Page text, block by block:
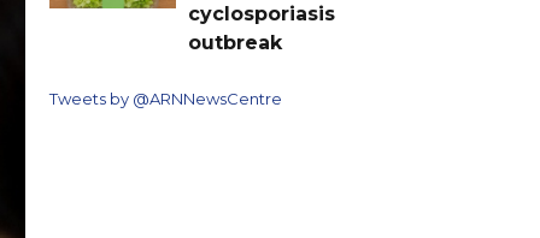
cyclosporiasis
outbreak
Tweets by @ARNNewsCentre